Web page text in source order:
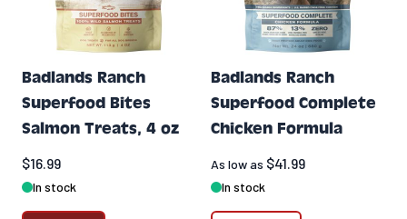
Badlands Ranch
Superfood Bites
Salmon Treats, 4 oz
$16.99
In stock
Badlands Ranch
Superfood Complete
Chicken Formula
As low as $41.99
In stock